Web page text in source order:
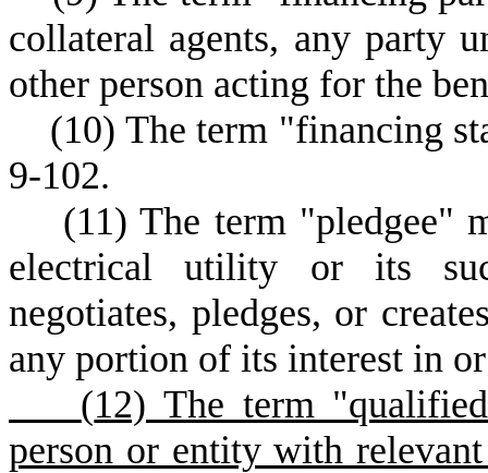
collateral agents, any party
other person acting for the
(10) The term "financing
9-102.
(11) The term "pledgee"
electrical utility or its
negotiates, pledges, or
any portion of its interest in
(12) The term
person or entity with